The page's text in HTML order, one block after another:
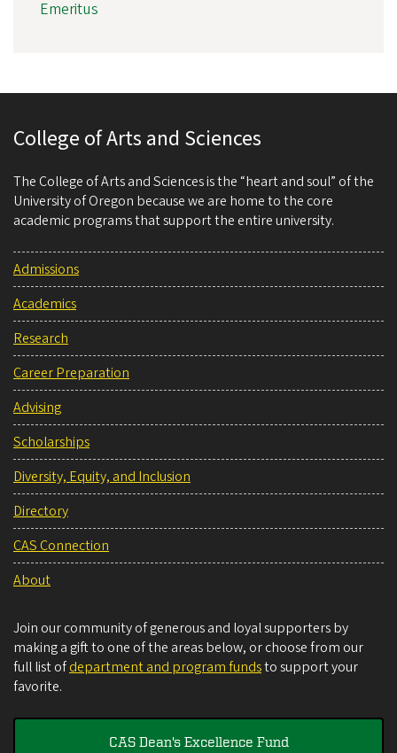
Emeritus
College of Arts and Sciences
The College of Arts and Sciences is the “heart and soul” of the
University of Oregon because we are home to the core
academic programs that support the entire university.
Admissions
Academics
Research
Career Preparation
Advising
Scholarships
Diversity, Equity, and Inclusion
Directory
CAS Connection
About
Join our community of generous and loyal supporters by
making a gift to one of the areas below, or choose from our
full list ofdepartment and program fundsto support your
favorite.
CAS Dean's Excellence Fund